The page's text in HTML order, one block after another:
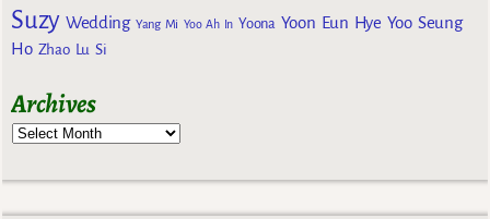
Suzy Wedding Yang Mi Yoo Ah In Yoona Yoon Eun Hye Yoo Seung
Ho Zhao Lu Si
Archives